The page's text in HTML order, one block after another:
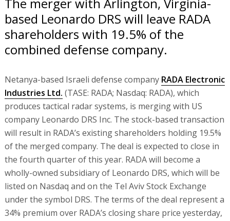
based Leonardo DRS will leave RADA
shareholders with 19.5% of the
combined defense company.
Netanya-based Israeli defense company RADA Electronic
Industries Ltd. (TASE: RADA; Nasdaq: RADA), which
produces tactical radar systems, is merging with US
company Leonardo DRS Inc. The stock-based transaction
will result in RADA’s existing shareholders holding 19.5%
of the merged company. The deal is expected to close in
the fourth quarter of this year. RADA will become a
wholly-owned subsidiary of Leonardo DRS, which will be
listed on Nasdaq and on the Tel Aviv Stock Exchange
under the symbol DRS. The terms of the deal represent a
34% premium over RADA’s closing share price yesterday,